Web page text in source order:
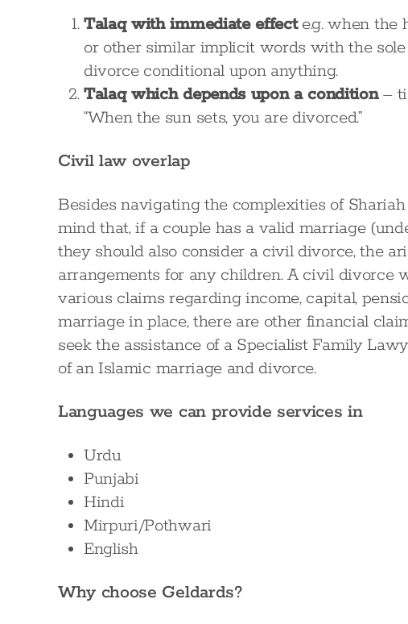
Talaq with immediate effecte.g. when the
or other similar implicit words with the
divorce conditional upon anything.
Talaq which depends upon a condition–
“When the sun sets, you are divorced.”
Civil law overlap
Besides navigating the complexities of
mind that, if a couple has a valid marriage
they should also consider a civil divorce, the
arrangements for any children. A civil divorce
various claims regarding income, capital,
marriage in place, there are other financial
seek the assistance of a Specialist Family
of an Islamic marriage and divorce.
Languages we can provide services in
Urdu
Punjabi
Hindi
Mirpuri/Pothwari
English
Why choose Geldards?